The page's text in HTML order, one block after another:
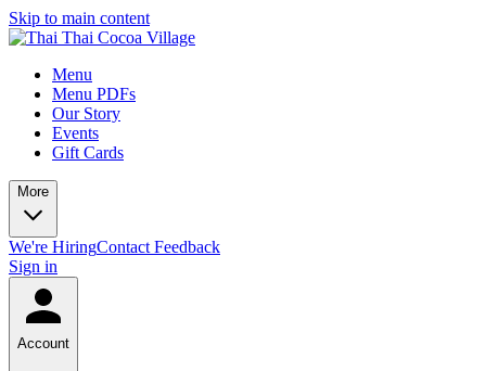
Skip to main content
Menu
Menu PDFs
Our Story
Events
Gift Cards
More
We're HiringContact Feedback
Sign in
Account